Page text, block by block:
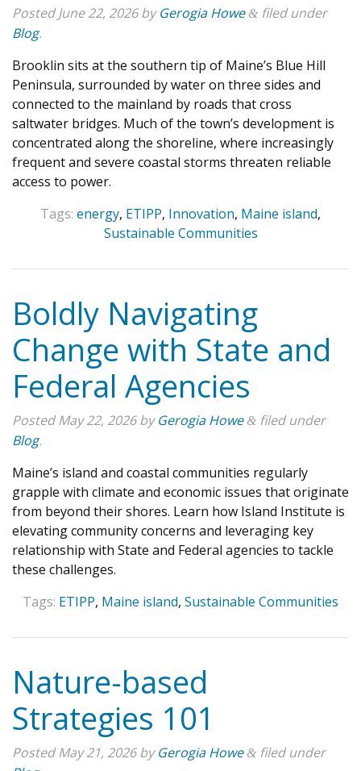
PostedJune 22, 2026byGerogia Howe & filed under
Blog.
Brooklin sits at the southern tip of Maine’s Blue Hill
Peninsula, surrounded by water on three sides and
connected to the mainland by roads that cross
saltwater bridges. Much of the town’s development is
concentrated along the shoreline, where increasingly
frequent and severe coastal storms threaten reliable
access to power.
Tags: energy, ETIPP, Innovation, Maine island,
Sustainable Communities
Boldly Navigating
Change with State and
Federal Agencies
PostedMay 22, 2026byGerogia Howe & filed under
Blog.
Maine’s island and coastal communities regularly
grapple with climate and economic issues that originate
from beyond their shores. Learn how Island Institute is
elevating community concerns and leveraging key
relationship with State and Federal agencies to tackle
these challenges.
Tags: ETIPP, Maine island, Sustainable Communities
Nature-based
Strategies 101
PostedMay 21, 2026byGerogia Howe & filed under